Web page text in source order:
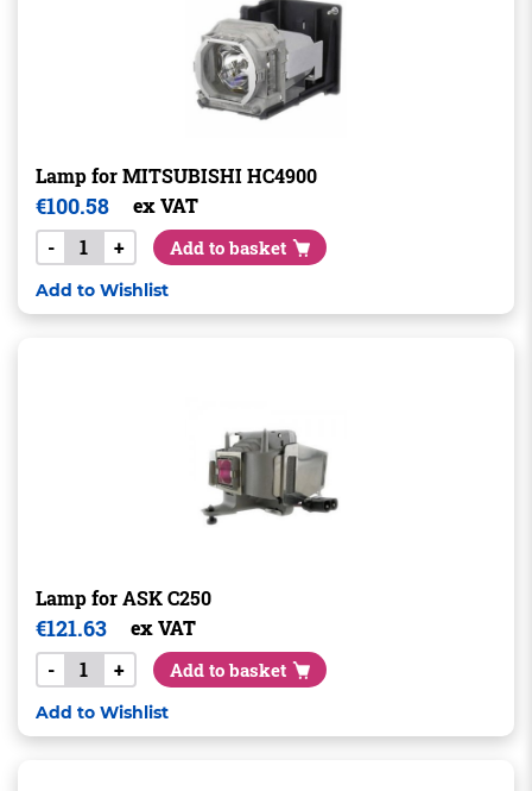
Lamp for MITSUBISHI HC4900
€100.58
ex VAT
-
+ Add to basket
Add to Wishlist
Lamp for ASK C250
€121.63
ex VAT
-
+ Add to basket
Add to Wishlist